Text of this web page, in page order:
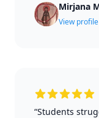
Mirjana
View profile
“Students